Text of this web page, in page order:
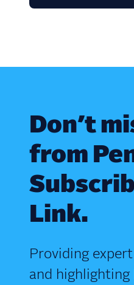
Don’t
from
Link.
Providing
and highlighting